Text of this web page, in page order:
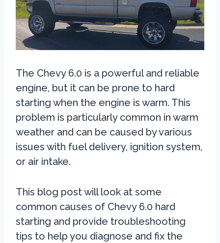
The Chevy 6.0 is a powerful and reliable
engine, but it can be prone to hard
starting when the engine is warm. This
problem is particularly common in warm
weather and can be caused by various
issues with fuel delivery, ignition system,
or air intake.
This blog post will look at some
common causes of Chevy 6.0 hard
starting and provide troubleshooting
tips to help you diagnose and fix the